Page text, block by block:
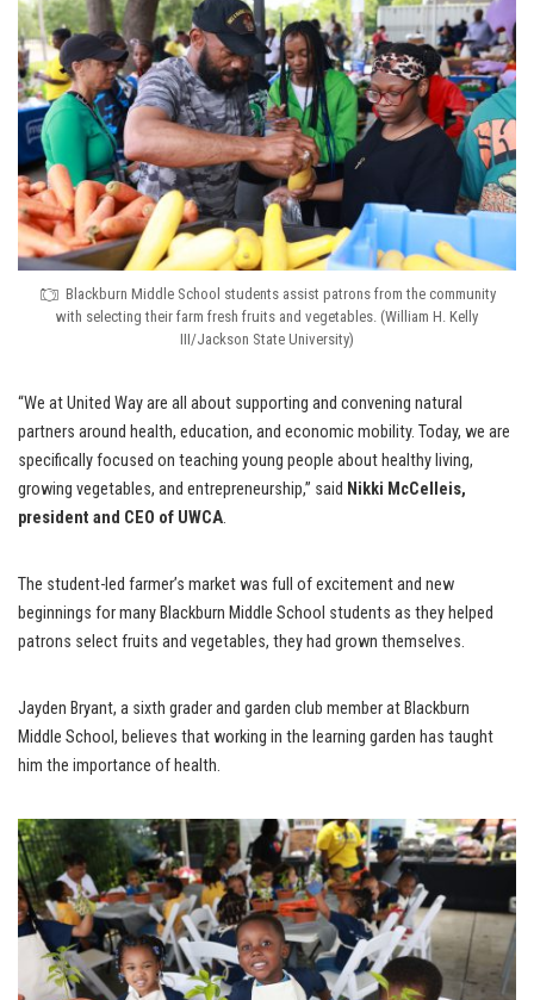
Blackburn Middle School students assist patrons from the community
with selecting their farm fresh fruits and vegetables. (William H. Kelly
III/Jackson State University)
“We at United Way are all about supporting and convening natural
partners around health, education, and economic mobility. Today, we are
specifically focused on teaching young people about healthy living,
growing vegetables, and entrepreneurship,” said Nikki McCelleis,
president and CEO of UWCA.
The student-led farmer’s market was full of excitement and new
beginnings for many Blackburn Middle School students as they helped
patrons select fruits and vegetables, they had grown themselves.
Jayden Bryant, a sixth grader and garden club member at Blackburn
Middle School, believes that working in the learning garden has taught
him the importance of health.